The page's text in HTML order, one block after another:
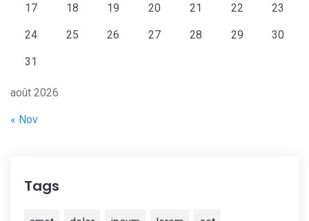
août 2026
17 18 19 20 21 22 23
24 25 26 27 28 29 30
31
« Nov
Tags